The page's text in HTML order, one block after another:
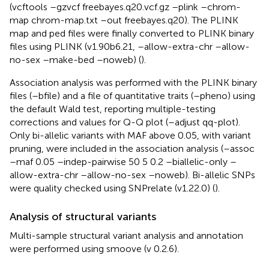
(vcftools –gzvcf freebayes.q20.vcf.gz –plink –chrom-
map chrom-map.txt –out freebayes.q20). The PLINK
map and ped files were finally converted to PLINK binary
files using PLINK (v1.90b6.21, –allow-extra-chr –allow-
no-sex –make-bed –noweb) ().
Association analysis was performed with the PLINK binary
files (–bfile) and a file of quantitative traits (–pheno) using
the default Wald test, reporting multiple-testing
corrections and values for Q-Q plot (–adjust qq-plot).
Only bi-allelic variants with MAF above 0.05, with variant
pruning, were included in the association analysis (–assoc
–maf 0.05 –indep-pairwise 50 5 0.2 –biallelic-only –
allow-extra-chr –allow-no-sex –noweb). Bi-allelic SNPs
were quality checked using SNPrelate (v1.22.0) ().
Analysis of structural variants
Multi-sample structural variant analysis and annotation
were performed using smoove (v 0.2.6).